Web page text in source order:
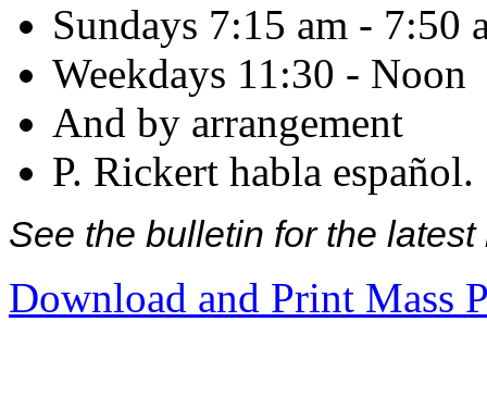
Sundays 7:15 am - 7:50
Weekdays 11:30 - Noon
And by arrangement
P. Rickert habla español.
See the bulletin for the
Download and Print Mass